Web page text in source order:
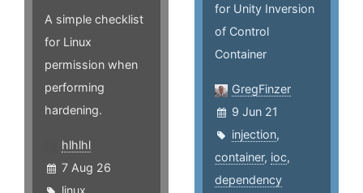
A simple checklist
for Linux
permission when
performing
hardening.
hlhlhl
7 Aug 26
linux,
for Unity Inversion
of Control
Container
GregFinzer
9 Jun 21
injection,
container, ioc,
dependency